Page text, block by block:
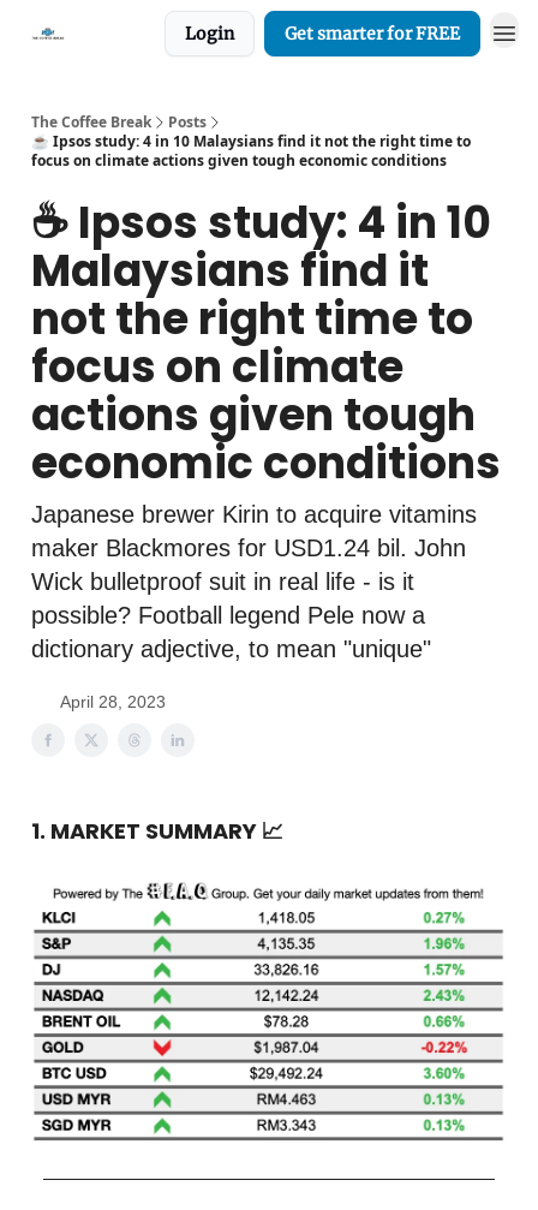
Login Get smarter for FREE
The Coffee Break
Posts
☕️ Ipsos study: 4 in 10 Malaysians find it not the right time to
focus on climate actions given tough economic conditions
☕️ Ipsos study: 4 in 10
Malaysians find it
not the right time to
focus on climate
actions given tough
economic conditions
Japanese brewer Kirin to acquire vitamins
maker Blackmores for USD1.24 bil. John
Wick bulletproof suit in real life - is it
possible? Football legend Pele now a
dictionary adjective, to mean "unique"
April 28, 2023
1. MARKET SUMMARY 📈